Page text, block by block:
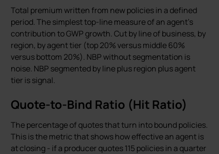
Total premium written from new policies in a defined
period. The simplest top-line measure of an agent’s
contribution to GWP growth. Cut by line of business, by
region, by agent tier (top 20% versus middle 60%
versus bottom 20%). NBP without segmentation is
noise. NBP segmented by line plus region plus agent
tier is signal.
Quote-to-Bind Ratio (Hit Ratio)
The percentage of quotes that turn into bound policies.
This is the metric that shows how effective an agent is
at closing - if a producer quotes 115 policies in a quarter